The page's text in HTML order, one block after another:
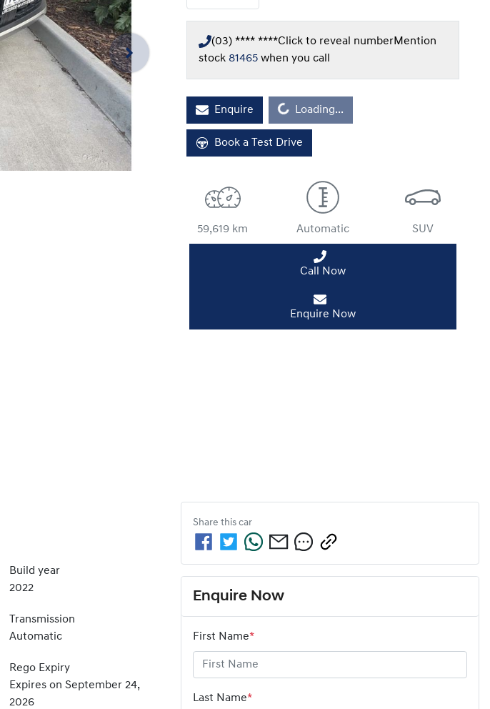
(03) **** ****Click to reveal numberMention
stock 81465 when you call
Enquire Loading...
Loading...
Book a Test Drive
59,619 km Automatic SUV
Call Now
Enquire Now
Build year
2022
Transmission
Automatic
Rego Expiry
Expires on September 24,
2026
Share this car
Enquire Now
First Name*
Last Name*